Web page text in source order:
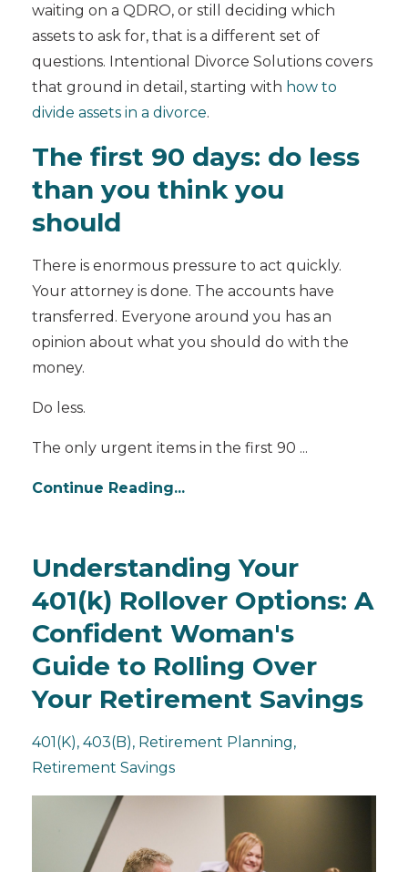
waiting on a QDRO, or still deciding which
assets to ask for, that is a different set of
questions. Intentional Divorce Solutions covers
that ground in detail, starting with how to
divide assets in a divorce.
The first 90 days: do less
than you think you
should
There is enormous pressure to act quickly.
Your attorney is done. The accounts have
transferred. Everyone around you has an
opinion about what you should do with the
money.
Do less.
The only urgent items in the first 90 ...
Continue Reading...
Understanding Your
401(k) Rollover Options: A
Confident Woman's
Guide to Rolling Over
Your Retirement Savings
401(k) 403(b) Retirement Planning
Retirement Savings